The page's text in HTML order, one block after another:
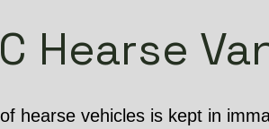
Hearse
hearse vehicles is kept in